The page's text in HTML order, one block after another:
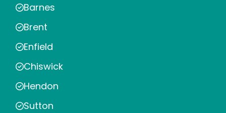
Barnes
Brent
Enfield
Chiswick
Hendon
Sutton